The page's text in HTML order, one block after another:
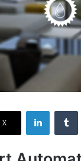
X
LinkedIn